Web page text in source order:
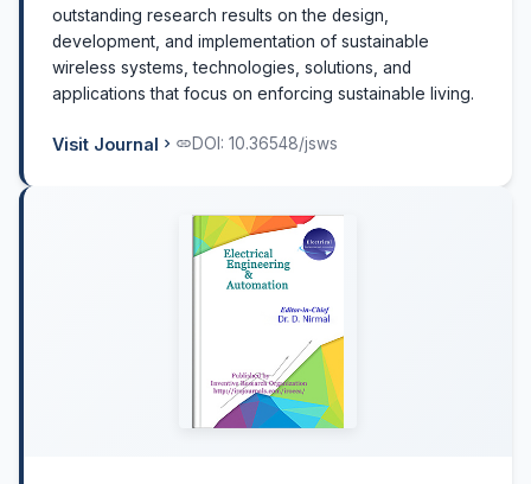
outstanding research results on the design,
development, and implementation of sustainable
wireless systems, technologies, solutions, and
applications that focus on enforcing sustainable living.
Visit Journal DOI: 10.36548/jsws